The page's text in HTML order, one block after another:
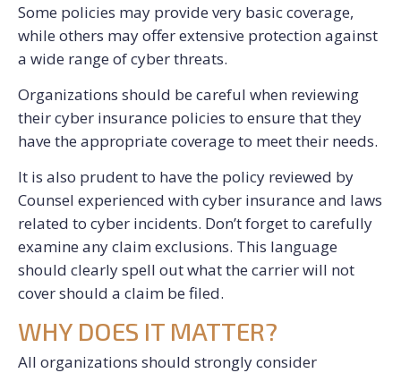
Some policies may provide very basic coverage,
while others may offer extensive protection against
a wide range of cyber threats.
Organizations should be careful when reviewing
their cyber insurance policies to ensure that they
have the appropriate coverage to meet their needs.
It is also prudent to have the policy reviewed by
Counsel experienced with cyber insurance and laws
related to cyber incidents. Don’t forget to carefully
examine any claim exclusions. This language
should clearly spell out what the carrier will not
cover should a claim be filed.
WHY DOES IT MATTER?
All organizations should strongly consider